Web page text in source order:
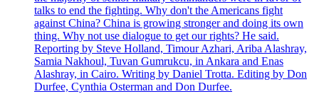
talks to end the fighting. Why don't the Americans fight
against China? China is growing stronger and doing its own
thing. Why not use dialogue to get our rights? He said.
Reporting by Steve Holland, Timour Azhari, Ariba Alashray,
Samia Nakhoul, Tuvan Gumrukcu, in Ankara and Enas
Alashray, in Cairo. Writing by Daniel Trotta. Editing by Don
Durfee, Cynthia Osterman and Don Durfee.